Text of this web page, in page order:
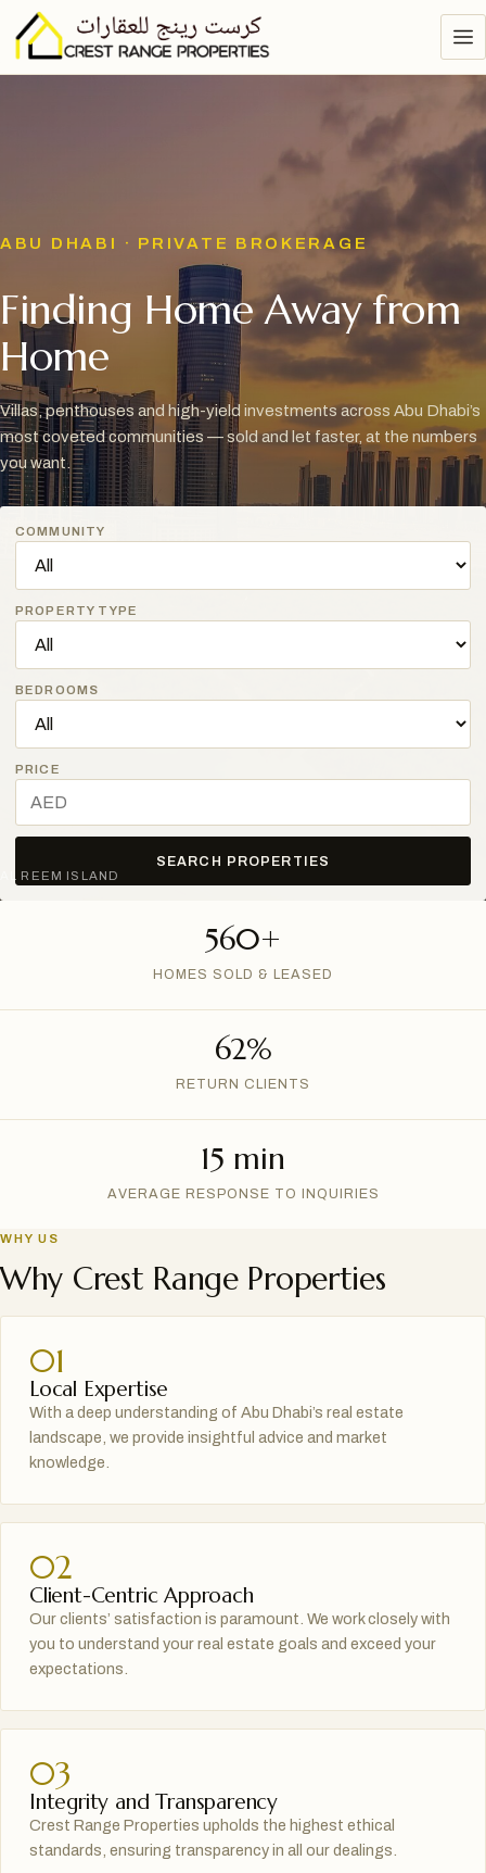
ABU DHABI · PRIVATE BROKERAGE
Finding Home Away from
Home
Villas, penthouses and high-yield investments across Abu Dhabi’s
most coveted communities — sold and let faster, at the numbers
you want.
COMMUNITY
PROPERTY TYPE
BEDROOMS
PRICE
SEARCH PROPERTIES
AL REEM ISLAND
560+
HOMES SOLD & LEASED
62%
RETURN CLIENTS
15 min
AVERAGE RESPONSE TO INQUIRIES
WHY US
Why Crest Range Properties
01
Local Expertise
With a deep understanding of Abu Dhabi’s real estate
landscape, we provide insightful advice and market
knowledge.
02
Client-Centric Approach
Our clients’ satisfaction is paramount. We work closely with
you to understand your real estate goals and exceed your
expectations.
03
Integrity and Transparency
Crest Range Properties upholds the highest ethical
standards, ensuring transparency in all our dealings.